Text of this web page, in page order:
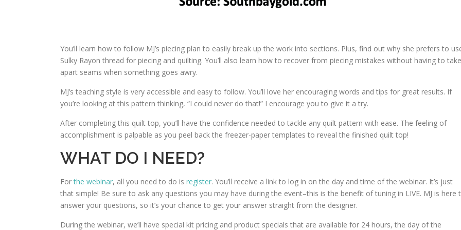
You’ll learn how to follow MJ’s piecing plan to easily break up the work into sections. Plus, find out why she prefers to
Sulky Rayon thread for piecing and quilting. You’ll also learn how to recover from piecing mistakes without having to take
apart seams when something goes awry.
MJ’s teaching style is very accessible and easy to follow. You’ll love her encouraging words and tips for great results. If
you’re looking at this pattern thinking, “I could never do that!” I encourage you to give it a try.
After completing this quilt top, you’ll have the confidence needed to tackle any quilt pattern with ease. The feeling of
accomplishment is palpable as you peel back the freezer-paper templates to reveal the finished quilt top!
WHAT DO I NEED?
Forthe webinar, all you need to do is register. You’ll receive a link to log in on the day and time of the webinar. It’s just
that simple! Be sure to ask any questions you may have during the event–this is the benefit of tuning in LIVE. MJ is here
answer your questions, so it’s your chance to get your answer straight from the designer.
During the webinar, we’ll have special kit pricing and product specials that are available for 24 hours, the day of the